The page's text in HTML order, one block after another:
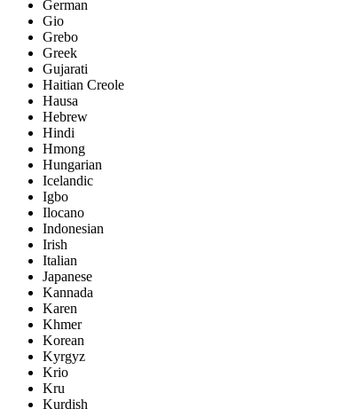
German
Gio
Grebo
Greek
Gujarati
Haitian Creole
Hausa
Hebrew
Hindi
Hmong
Hungarian
Icelandic
Igbo
Ilocano
Indonesian
Irish
Italian
Japanese
Kannada
Karen
Khmer
Korean
Kyrgyz
Krio
Kru
Kurdish